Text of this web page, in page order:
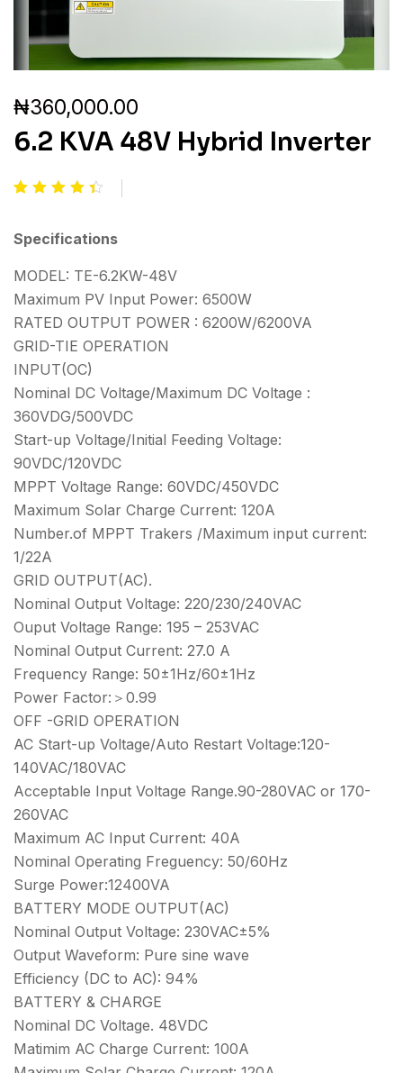
₦360,000.00
6.2 KVA 48V Hybrid Inverter
out of
5
on
ratings
Specifications
MODEL: TE-6.2KW-48V
Maximum PV Input Power: 6500W
RATED OUTPUT POWER : 6200W/6200VA
GRID-TIE OPERATION
INPUT(OC)
Nominal DC Voltage/Maximum DC Voltage :
360VDG/500VDC
Start-up Voltage/Initial Feeding Voltage:
90VDC/120VDC
MPPT Voltage Range: 60VDC/450VDC
Maximum Solar Charge Current: 120A
Number.of MPPT Trakers /Maximum input current:
1/22A
GRID OUTPUT(AC).
Nominal Output Voltage: 220/230/240VAC
Ouput Voltage Range: 195 – 253VAC
Nominal Output Current: 27.0 A
Frequency Range: 50±1Hz/60±1Hz
Power Factor:＞0.99
OFF -GRID OPERATION
AC Start-up Voltage/Auto Restart Voltage:120-
140VAC/180VAC
Acceptable Input Voltage Range.90-280VAC or 170-
260VAC
Maximum AC Input Current: 40A
Nominal Operating Freguency: 50/60Hz
Surge Power:12400VA
BATTERY MODE OUTPUT(AC)
Nominal Output Voltage: 230VAC±5%
Output Waveform: Pure sine wave
Efficiency (DC to AC): 94%
BATTERY & CHARGE
Nominal DC Voltage. 48VDC
Matimim AC Charge Current: 100A